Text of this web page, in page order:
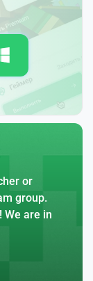
or
group.
We are in